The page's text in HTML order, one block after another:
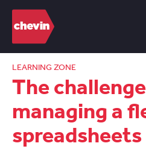
LEARNING ZONE
The
managing a
spreadsheets